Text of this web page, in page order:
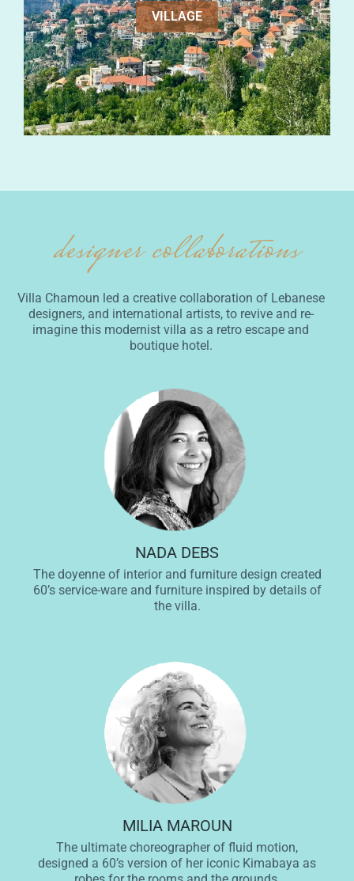
VILLAGE
designer collaborations
Villa Chamoun led a creative collaboration of Lebanese
designers, and international artists, to revive and re-
imagine this modernist villa as a retro escape and
boutique hotel.
NADA DEBS
The doyenne of interior and furniture design created
60’s service-ware and furniture inspired by details of
the villa.
MILIA MAROUN
The ultimate choreographer of fluid motion,
designed a 60’s version of her iconic Kimabaya as